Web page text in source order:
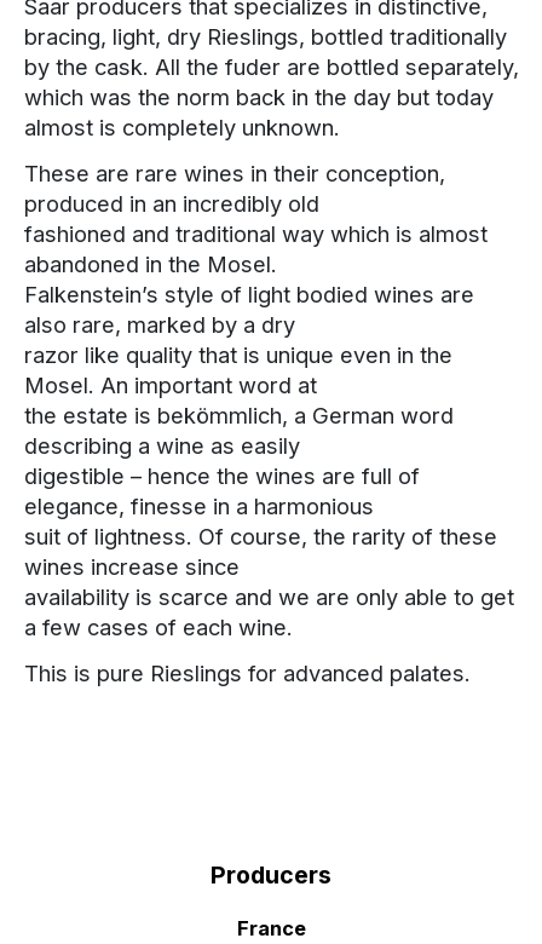
Saar producers that specializes in distinctive,
bracing, light, dry Rieslings, bottled traditionally
by the cask. All the fuder are bottled separately,
which was the norm back in the day but today
almost is completely unknown.
These are rare wines in their conception,
produced in an incredibly old
fashioned and traditional way which is almost
abandoned in the Mosel.
Falkenstein’s style of light bodied wines are
also rare, marked by a dry
razor like quality that is unique even in the
Mosel. An important word at
the estate is bekömmlich, a German word
describing a wine as easily
digestible – hence the wines are full of
elegance, finesse in a harmonious
suit of lightness. Of course, the rarity of these
wines increase since
availability is scarce and we are only able to get
a few cases of each wine.
This is pure Rieslings for advanced palates.
Producers
France